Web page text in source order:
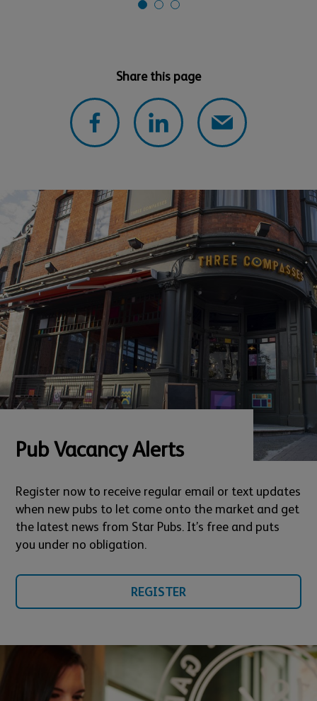
Share this page
Pub Vacancy Alerts
Register now to receive regular email or text updates
when new pubs to let come onto the market and get
the latest news from Star Pubs. It’s free and puts
you under no obligation.
REGISTER